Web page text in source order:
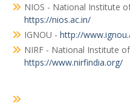
NIOS - National Institute
https://nios.ac.in/
IGNOU - http://
NIRF - National Institute
https://www.nirfindia.org/